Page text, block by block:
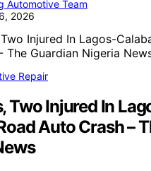
Automotive Team
2026
Repair
Two Injured In
Auto Crash –